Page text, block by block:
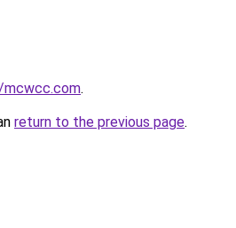
.
return to the previous page.